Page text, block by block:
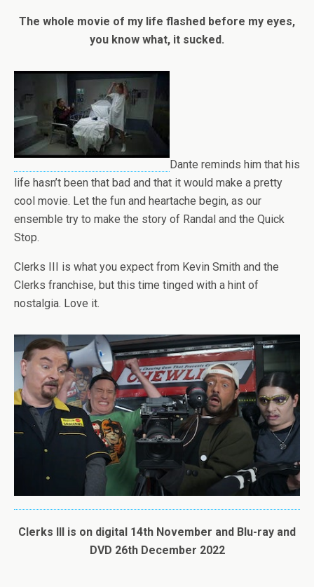
The whole movie of my life flashed before my eyes,
you know what, it sucked.
Dante reminds him that his
life hasn’t been that bad and that it would make a pretty
cool movie. Let the fun and heartache begin, as our
ensemble try to make the story of Randal and the Quick
Stop.
Clerks III is what you expect from Kevin Smith and the
Clerks franchise, but this time tinged with a hint of
nostalgia. Love it.
Clerks III is on digital 14th November and Blu-ray and
DVD 26th December 2022